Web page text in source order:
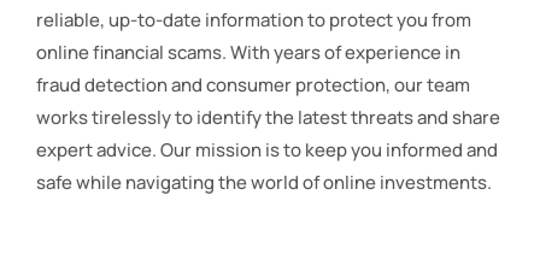
reliable, up-to-date information to protect you from
online financial scams. With years of experience in
fraud detection and consumer protection, our team
works tirelessly to identify the latest threats and share
expert advice. Our mission is to keep you informed and
safe while navigating the world of online investments.